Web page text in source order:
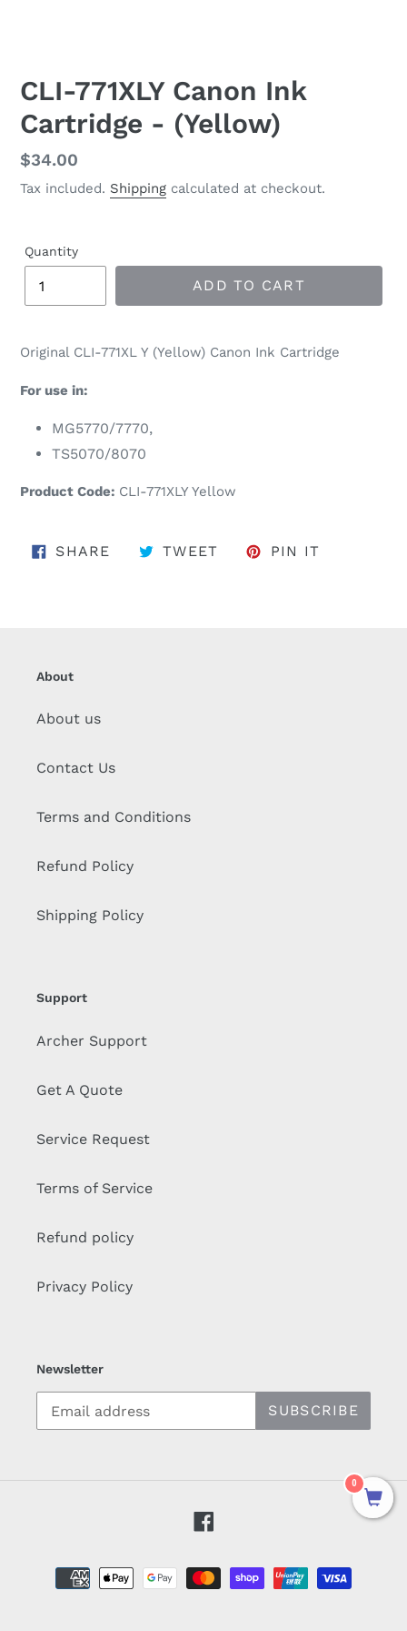
CLI-771XLY Canon Ink
Cartridge - (Yellow)
Regular
price
$34.00
Tax included. Shipping calculated at checkout.
Quantity
ADD TO CART
Original CLI-771XL Y (Yellow) Canon Ink Cartridge
For use in:
MG5770/7770,
TS5070/8070
Product Code: CLI-771XLY Yellow
SHARE SHARE ON FACEBOOK
TWEET TWEET ON TWITTER
PIN IT
About
About us
Contact Us
Terms and Conditions
Refund Policy
Shipping Policy
Support
Archer Support
Get A Quote
Service Request
Terms of Service
Refund policy
Privacy Policy
Newsletter
SUBSCRIBE
Facebook
Payment
methods
0